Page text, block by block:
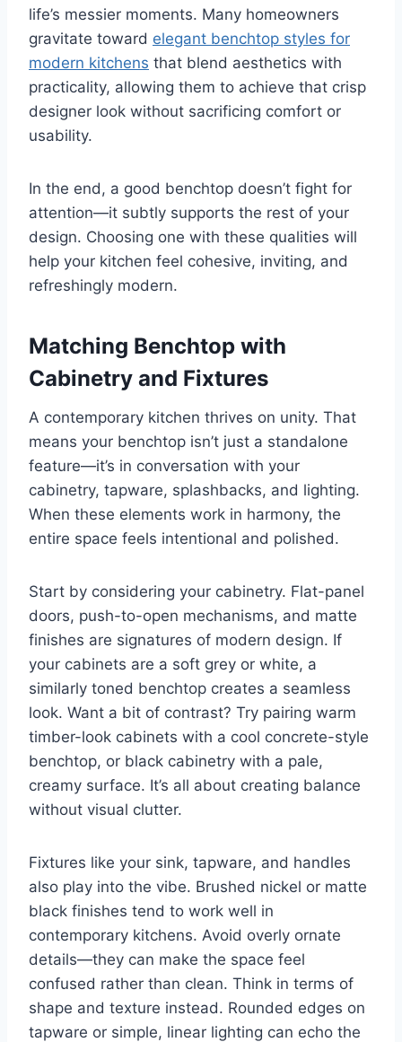
life’s messier moments. Many homeowners
gravitate toward elegant benchtop styles for
modern kitchens that blend aesthetics with
practicality, allowing them to achieve that crisp
designer look without sacrificing comfort or
usability.
In the end, a good benchtop doesn’t fight for
attention—it subtly supports the rest of your
design. Choosing one with these qualities will
help your kitchen feel cohesive, inviting, and
refreshingly modern.
Matching Benchtop with
Cabinetry and Fixtures
A contemporary kitchen thrives on unity. That
means your benchtop isn’t just a standalone
feature—it’s in conversation with your
cabinetry, tapware, splashbacks, and lighting.
When these elements work in harmony, the
entire space feels intentional and polished.
Start by considering your cabinetry. Flat-panel
doors, push-to-open mechanisms, and matte
finishes are signatures of modern design. If
your cabinets are a soft grey or white, a
similarly toned benchtop creates a seamless
look. Want a bit of contrast? Try pairing warm
timber-look cabinets with a cool concrete-style
benchtop, or black cabinetry with a pale,
creamy surface. It’s all about creating balance
without visual clutter.
Fixtures like your sink, tapware, and handles
also play into the vibe. Brushed nickel or matte
black finishes tend to work well in
contemporary kitchens. Avoid overly ornate
details—they can make the space feel
confused rather than clean. Think in terms of
shape and texture instead. Rounded edges on
tapware or simple, linear lighting can echo the